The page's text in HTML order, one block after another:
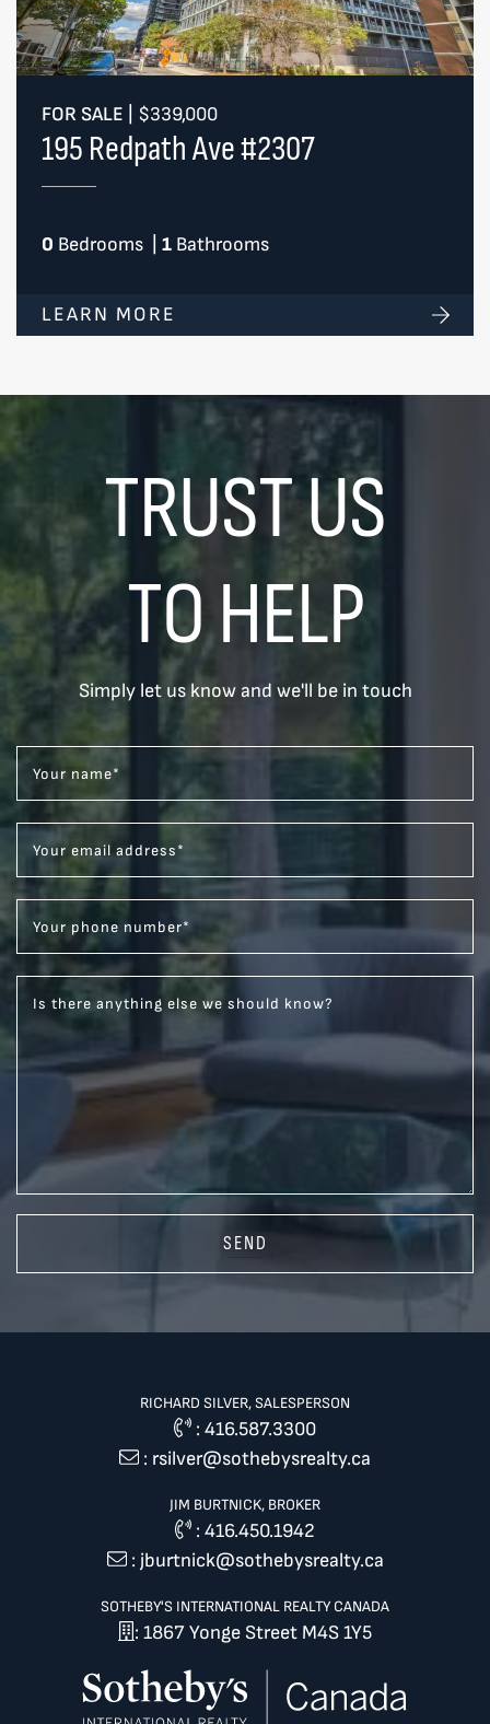
FOR SALE $339,000
195 Redpath Ave #2307
0 Bedrooms 1 Bathrooms
LEARN MORE
TRUST US
TO HELP
Simply let us know and we'll be in touch
Your name*
Your email address*
Your phone number*
Is there anything else we should know?
SEND
RICHARD SILVER, SALESPERSON
: 416.587.3300
: rsilver@sothebysrealty.ca
JIM BURTNICK, BROKER
:416.450.1942
: jburtnick@sothebysrealty.ca
SOTHEBY'S INTERNATIONAL REALTY CANADA
: 1867 Yonge Street M4S 1Y5